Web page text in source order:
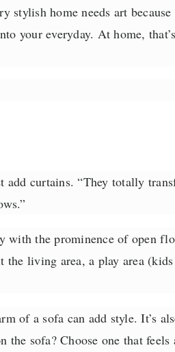
stylish home needs art
your everyday. At home,
add curtains. “They totally
the prominence of open
the living area, a play area
of a sofa can add style. It’s
sofa? Choose one that